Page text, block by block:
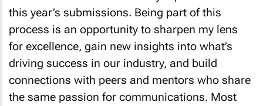
this year’s submissions. Being part of this
process is an opportunity to sharpen my lens
for excellence, gain new insights into what’s
driving success in our industry, and build
connections with peers and mentors who share
the same passion for communications. Most